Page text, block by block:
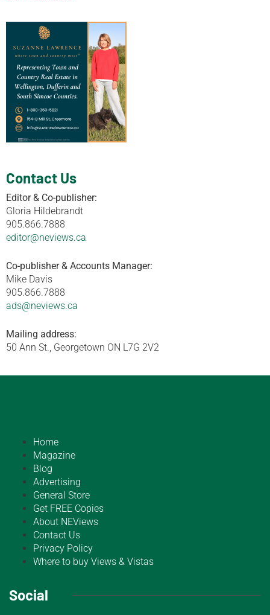
Contact Us
Editor & Co-publisher:
Gloria Hildebrandt
905.866.7888
editor@neviews.ca
Co-publisher & Accounts Manager:
Mike Davis
905.866.7888
ads@neviews.ca
Mailing address:
50 Ann St., Georgetown ON L7G 2V2
Home
Magazine
Blog
Advertising
General Store
Get FREE Copies
About NEViews
Contact Us
Privacy Policy
Where to buy Views & Vistas
Social